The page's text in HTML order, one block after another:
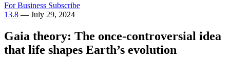
For Business Subscribe
13.8 — July 29, 2024
Gaia theory: The once-controversial idea
that life shapes Earth’s evolution